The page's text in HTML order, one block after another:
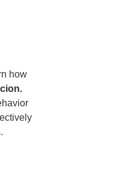
how